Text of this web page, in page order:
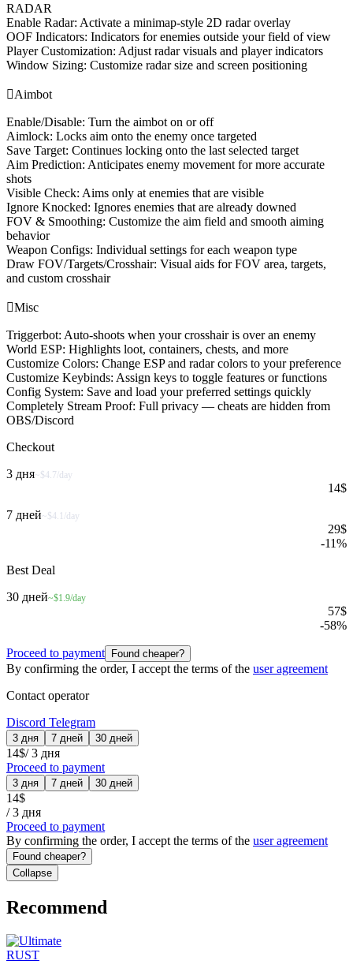
RADAR
Enable Radar: Activate a minimap-style 2D radar overlay
OOF Indicators: Indicators for enemies outside your field of view
Player Customization: Adjust radar visuals and player indicators
Window Sizing: Customize radar size and screen positioning
Aimbot
Enable/Disable: Turn the aimbot on or off
Aimlock: Locks aim onto the enemy once targeted
Save Target: Continues locking onto the last selected target
Aim Prediction: Anticipates enemy movement for more accurate
shots
Visible Check: Aims only at enemies that are visible
Ignore Knocked: Ignores enemies that are already downed
FOV & Smoothing: Customize the aim field and smooth aiming
behavior
Weapon Configs: Individual settings for each weapon type
Draw FOV/Targets/Crosshair: Visual aids for FOV area, targets,
and custom crosshair
Misc
Triggerbot: Auto-shoots when your crosshair is over an enemy
World ESP: Highlights loot, containers, chests, and more
Customize Colors: Change ESP and radar colors to your preference
Customize Keybinds: Assign keys to toggle features or functions
Config System: Save and load your preferred settings quickly
Completely Stream Proof: Full privacy — cheats are hidden from
OBS/Discord
Checkout
3 дня~$4.7/day
14$
7 дней~$4.1/day
29$
-11%
Best Deal
30 дней~$1.9/day
57$
-58%
Proceed to payment Found cheaper?
By confirming the order, I accept the terms of the user agreement
Contact operator
Discord Telegram
3 дня 7 дней 30 дней
14$/3 дня
Proceed to payment
3 дня 7 дней 30 дней
14$
/3 дня
Proceed to payment
By confirming the order, I accept the terms of the user agreement
Found cheaper?
Collapse
Recommend
RUST